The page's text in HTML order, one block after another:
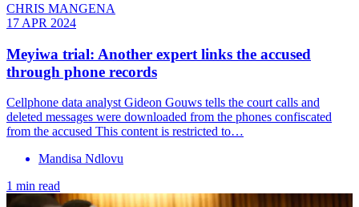
CHRIS MANGENA
17 APR 2024
Meyiwa trial: Another expert links the accused
through phone records
Cellphone data analyst Gideon Gouws tells the court calls and
deleted messages were downloaded from the phones confiscated
from the accused This content is restricted to…
Mandisa Ndlovu
1 min read